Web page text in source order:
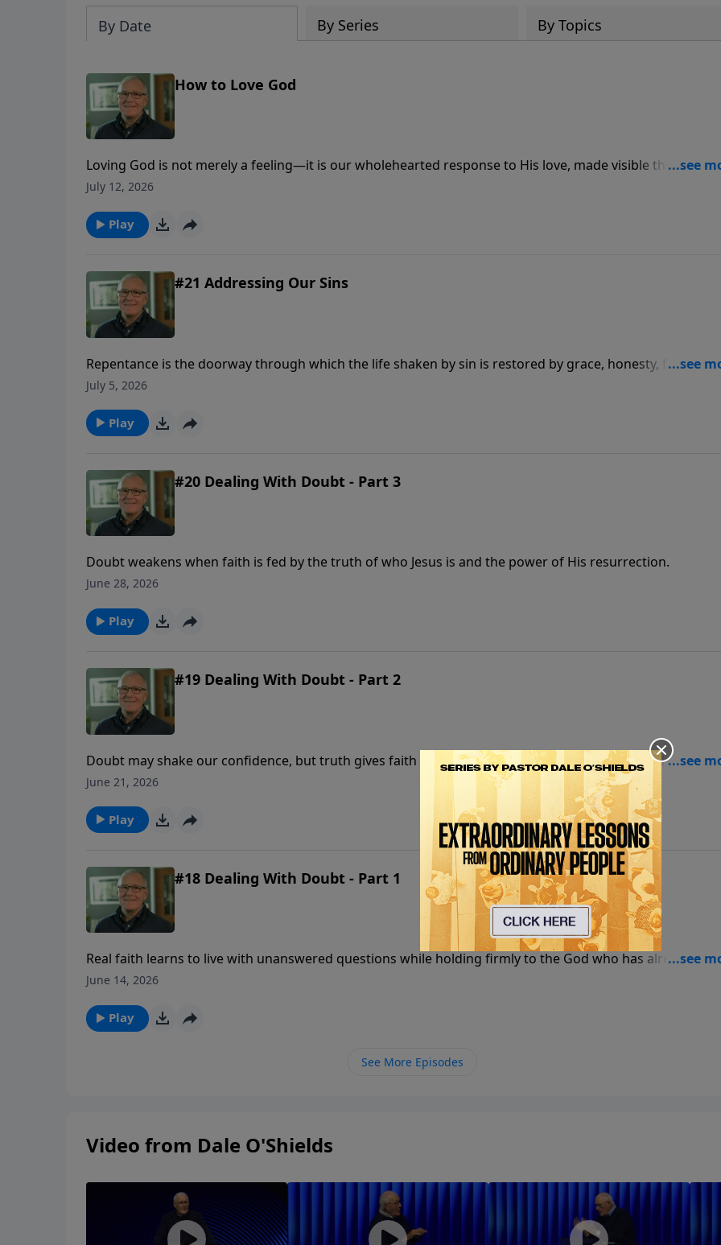
By Date By Series By Topics
How to Love God
Loving God is not merely a feeling—it is our wholehearted response to His love, made visible through
trust, obedience, worship, generosity, and love for others.
July 12, 2026
Play
#21 Addressing Our Sins
Repentance is the doorway through which the life shaken by sin is restored by grace, honesty,
and a renewed desire to walk with God.
July 5, 2026
Play
#20 Dealing With Doubt - Part 3
Doubt weakens when faith is fed by the truth of who Jesus is and the power of His resurrection.
June 28, 2026
Play
#19 Dealing With Doubt - Part 2
Doubt may shake our confidence, but truth gives faith a foundation strong enough to stand when
uncertainty comes.
June 21, 2026
Play
#18 Dealing With Doubt - Part 1
Real faith learns to live with unanswered questions while holding firmly to the God who has already
revealed enough to be trusted.
June 14, 2026
Play
See More Episodes
Video from Dale O'Shields